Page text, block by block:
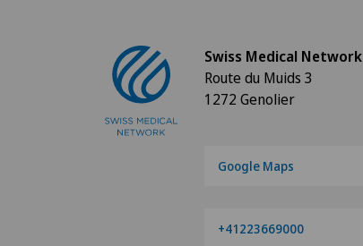
Swiss Medical Network
Route du Muids 3
1272 Genolier
Google Maps
+41223669000